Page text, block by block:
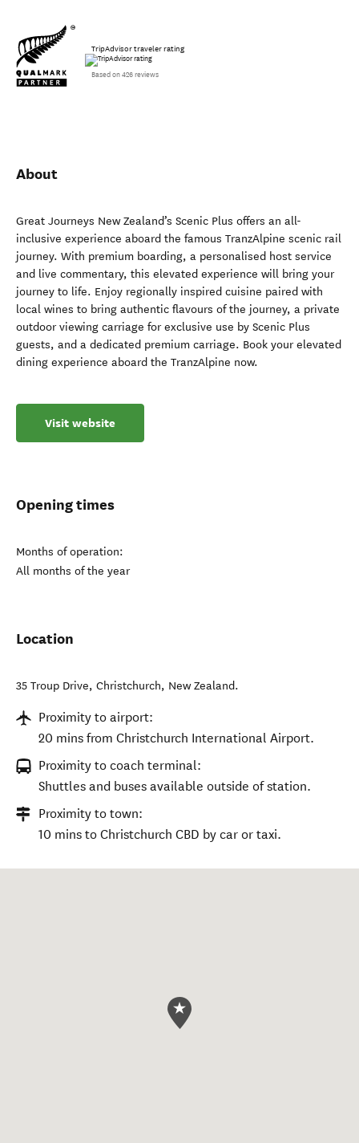
TripAdvisor traveler rating
Based on 426 reviews
About
Great Journeys New Zealand’s Scenic Plus offers an all-
inclusive experience aboard the famous TranzAlpine scenic rail
journey. With premium boarding, a personalised host service
and live commentary, this elevated experience will bring your
journey to life. Enjoy regionally inspired cuisine paired with
local wines to bring authentic flavours of the journey, a private
outdoor viewing carriage for exclusive use by Scenic Plus
guests, and a dedicated premium carriage. Book your elevated
dining experience aboard the TranzAlpine now.
Visit website
Opening times
Months of operation:
All months of the year
Location
35 Troup Drive, Christchurch, New Zealand.
Proximity to airport:
20 mins from Christchurch International Airport.
Proximity to coach terminal:
Shuttles and buses available outside of station.
Proximity to town:
10 mins to Christchurch CBD by car or taxi.